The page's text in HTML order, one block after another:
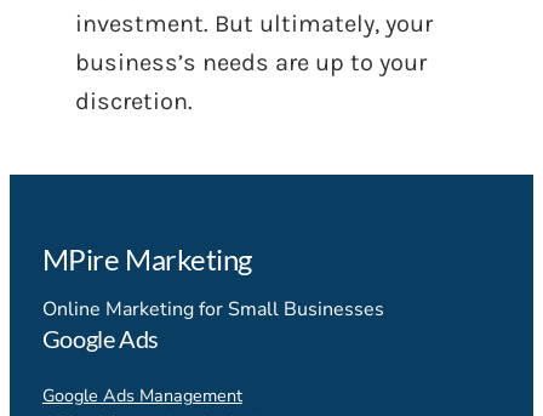
investment. But ultimately, your
business’s needs are up to your
discretion.
MPire Marketing
Online Marketing for Small Businesses
Google Ads
Google Ads Management